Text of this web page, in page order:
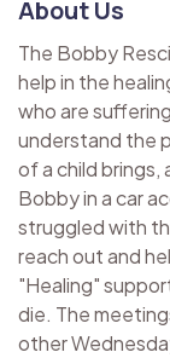
About Us
The Bobby
help in the
who are
understand the
of a child
Bobby in a car
struggled with
reach out and
"Healing"
die. The
other